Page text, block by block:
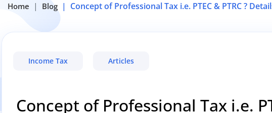
Home Blog Concept of Professional Tax i.e. PTEC & PTRC ?
Income Tax Articles
Concept of Professional Tax i.e.